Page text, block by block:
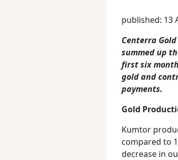
published: 13
Centerra
summed up
first six
gold and
payments.
Gold
Kumtor
compared to
decrease in